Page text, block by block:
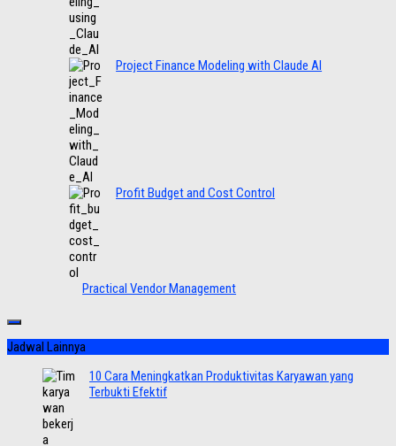
Project Finance Modeling with Claude AI
Profit Budget and Cost Control
Practical Vendor Management
Jadwal Lainnya
10 Cara Meningkatkan Produktivitas Karyawan yang
Terbukti Efektif